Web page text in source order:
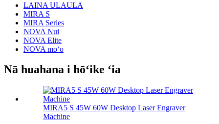
LAINA ULAULA
MIRA S
MIRA Series
NOVA Nui
NOVA Elite
NOVA moʻo
Nā huahana i hōʻike ʻia
MIRA5 S 45W 60W Desktop Laser Engraver
Machine